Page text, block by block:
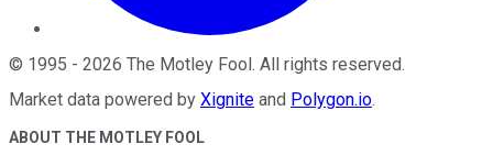
© 1995 - 2026 The Motley Fool. All rights reserved.
Market data powered by Xignite and Polygon.io.
ABOUT THE MOTLEY FOOL